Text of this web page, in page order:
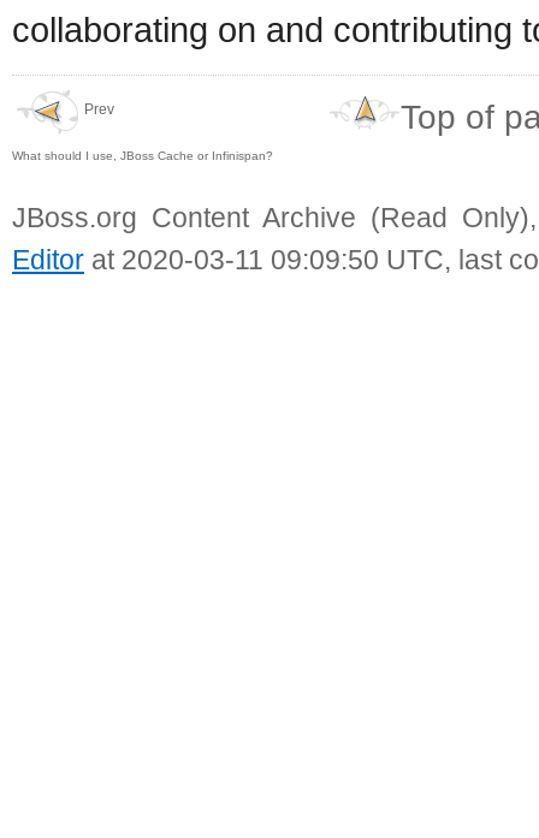
collaborating on and contributing
Prev
What should I use, JBoss Cache or Infinispan?
Top of
JBoss.org Content Archive (Read
Editor at 2020-03-11 09:09:50 UTC, last